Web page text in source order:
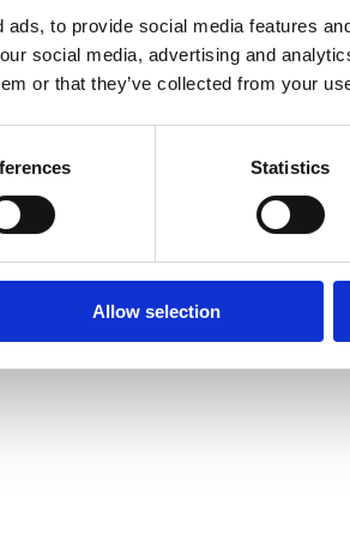
to provide social media features
social media, advertising and
or that they’ve collected from your
Statistics
Allow selection